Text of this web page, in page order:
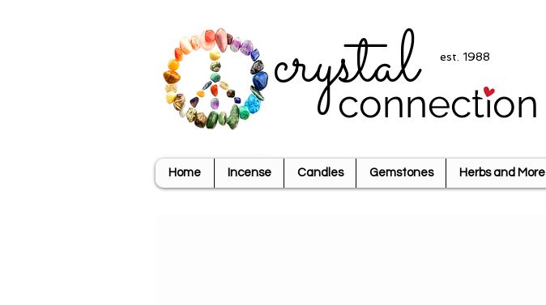
crystal est. 1988
connection
Home Incense Candles Gemstones Herbs and More